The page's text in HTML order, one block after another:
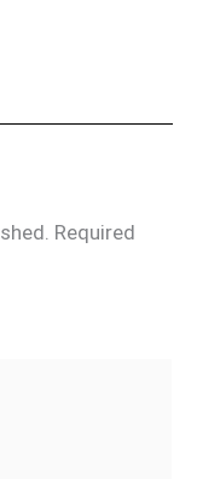
Required